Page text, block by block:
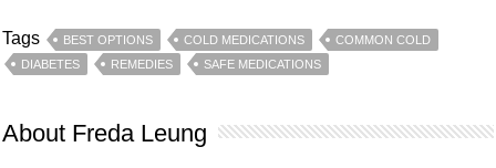
Tags BEST OPTIONS COLD MEDICATIONS
COMMON COLD
DIABETES
REMEDIES SAFE MEDICATIONS
About Freda Leung